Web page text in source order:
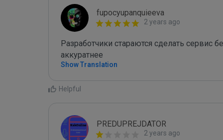
fupocyupanquieeva
2 years ago
Разработчики стараются сделать сервис
аккуратнее
Show Translation
Helpful
PREDUPREJDATOR
2 years ago